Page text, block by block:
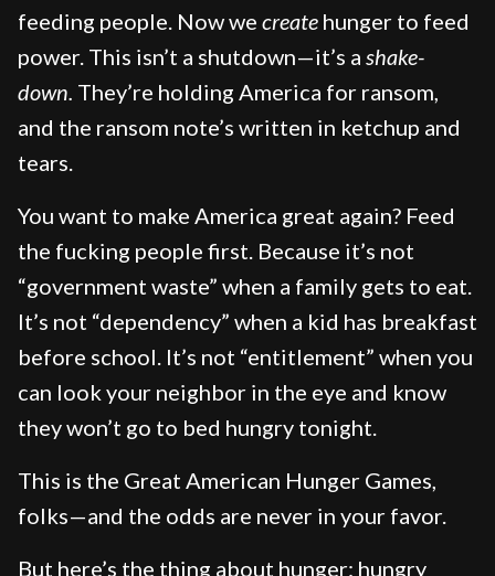
feeding people. Now we create hunger to feed
power. This isn’t a shutdown—it’s a shake-
down. They’re holding America for ransom,
and the ransom note’s written in ketchup and
tears.
You want to make America great again? Feed
the fucking people first. Because it’s not
“government waste” when a family gets to eat.
It’s not “dependency” when a kid has breakfast
before school. It’s not “entitlement” when you
can look your neighbor in the eye and know
they won’t go to bed hungry tonight.
This is the Great American Hunger Games,
folks—and the odds are never in your favor.
But here’s the thing about hunger: hungry